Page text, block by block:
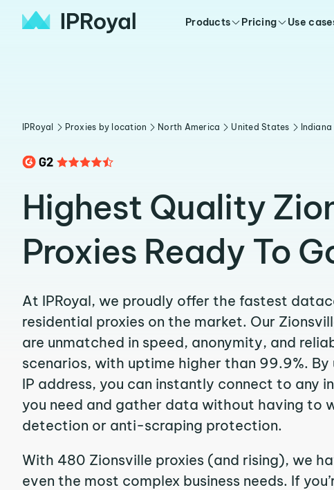
Products Pricing Use
IPRoyal Proxies by location North America United States Indiana
Highest Quality
Proxies Ready To
At IPRoyal, we proudly offer the fastest
residential proxies on the market. Our
are unmatched in speed, anonymity, and
scenarios, with uptime higher than 99.9%. By
IP address, you can instantly connect to any
you need and gather data without having to
detection or anti-scraping protection.
With 480 Zionsville proxies (and rising), we
even the most complex business needs. If